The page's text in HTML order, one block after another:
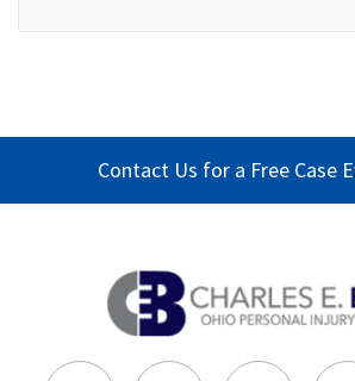
Contact Us for a Free Case